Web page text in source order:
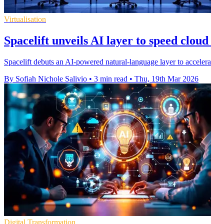
Virtualisation
Spacelift unveils AI layer to speed
Spacelift debuts an AI-powered natural-language layer to
By Sofiah Nichole Salivio • 3 min read • Thu, 19th Mar 2026
Digital Transformation